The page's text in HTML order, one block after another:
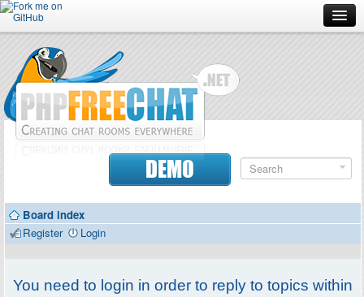
Forum
Doc
Contributors
DEMO
Board index
Register
Login
You need to login in order to reply to topics within